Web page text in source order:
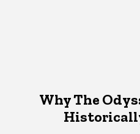
Why The